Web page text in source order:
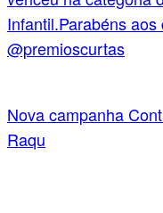
Nova campanha
Raqu